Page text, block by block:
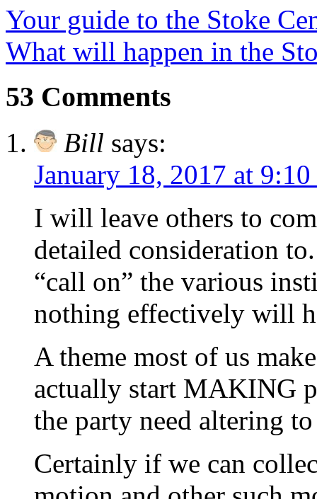
Your guide to the Stoke
What will happen in the
53 Comments
Bill says:
January 18, 2017 at 9:10
I will leave others to
detailed consideration
“call on” the various
nothing effectively will
A theme most of us
actually start MAKING
the party need altering
Certainly if we can